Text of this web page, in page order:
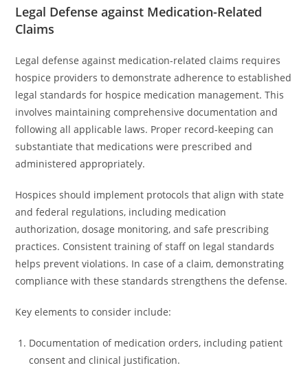
Legal Defense against Medication-Related
Claims
Legal defense against medication-related claims requires
hospice providers to demonstrate adherence to established
legal standards for hospice medication management. This
involves maintaining comprehensive documentation and
following all applicable laws. Proper record-keeping can
substantiate that medications were prescribed and
administered appropriately.
Hospices should implement protocols that align with state
and federal regulations, including medication
authorization, dosage monitoring, and safe prescribing
practices. Consistent training of staff on legal standards
helps prevent violations. In case of a claim, demonstrating
compliance with these standards strengthens the defense.
Key elements to consider include:
Documentation of medication orders, including patient
consent and clinical justification.